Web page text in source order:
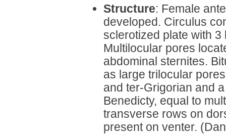
Structure: Female
developed. Circulus
sclerotized plate with
Multilocular pores
abdominal sternites.
as large trilocular
and ter-Grigorian and
Benedicty, equal to
transverse rows on
present on venter.